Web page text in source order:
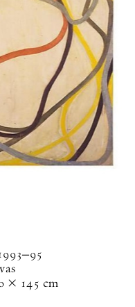
× 145 cm